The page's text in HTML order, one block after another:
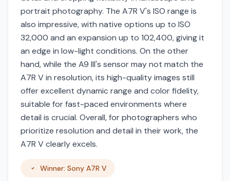
portrait photography. The A7R V's ISO range is
also impressive, with native options up to ISO
32,000 and an expansion up to 102,400, giving it
an edge in low-light conditions. On the other
hand, while the A9 III's sensor may not match the
A7R V in resolution, its high-quality images still
offer excellent dynamic range and color fidelity,
suitable for fast-paced environments where
detail is crucial. Overall, for photographers who
prioritize resolution and detail in their work, the
A7R V clearly excels.
Winner: Sony A7R V